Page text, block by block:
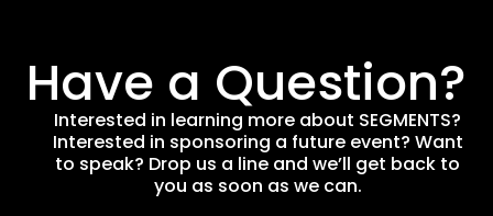
Have a Question?
Interested in learning more about SEGMENTS?
Interested in sponsoring a future event? Want
to speak? Drop us a line and we’ll get back to
you as soon as we can.